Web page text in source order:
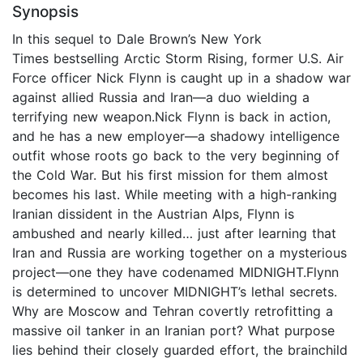
Synopsis
In this sequel to Dale Brown’s New York
Times bestselling Arctic Storm Rising, former U.S. Air
Force officer Nick Flynn is caught up in a shadow war
against allied Russia and Iran—a duo wielding a
terrifying new weapon.Nick Flynn is back in action,
and he has a new employer—a shadowy intelligence
outfit whose roots go back to the very beginning of
the Cold War. But his first mission for them almost
becomes his last. While meeting with a high-ranking
Iranian dissident in the Austrian Alps, Flynn is
ambushed and nearly killed… just after learning that
Iran and Russia are working together on a mysterious
project—one they have codenamed MIDNIGHT.Flynn
is determined to uncover MIDNIGHT’s lethal secrets.
Why are Moscow and Tehran covertly retrofitting a
massive oil tanker in an Iranian port? What purpose
lies behind their closely guarded effort, the brainchild